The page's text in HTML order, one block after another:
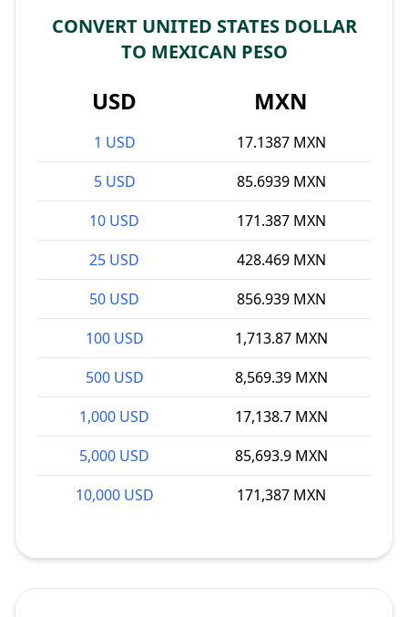
CONVERT UNITED STATES DOLLAR
TO MEXICAN PESO
USD MXN
1 USD
17.1387 MXN
5 USD
85.6939 MXN
10 USD
171.387 MXN
25 USD
428.469 MXN
50 USD
856.939 MXN
100 USD
1,713.87 MXN
500 USD
8,569.39 MXN
1,000 USD
17,138.7 MXN
5,000 USD
85,693.9 MXN
10,000 USD
171,387 MXN